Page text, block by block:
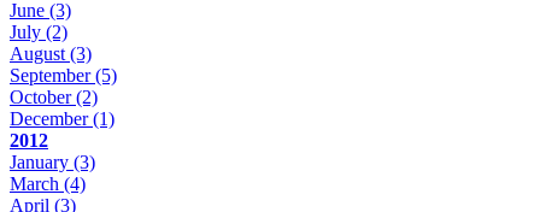
June (3)
July (2)
August (3)
September(5)
October(2)
December(1)
2012
January (3)
March (4)
April (3)